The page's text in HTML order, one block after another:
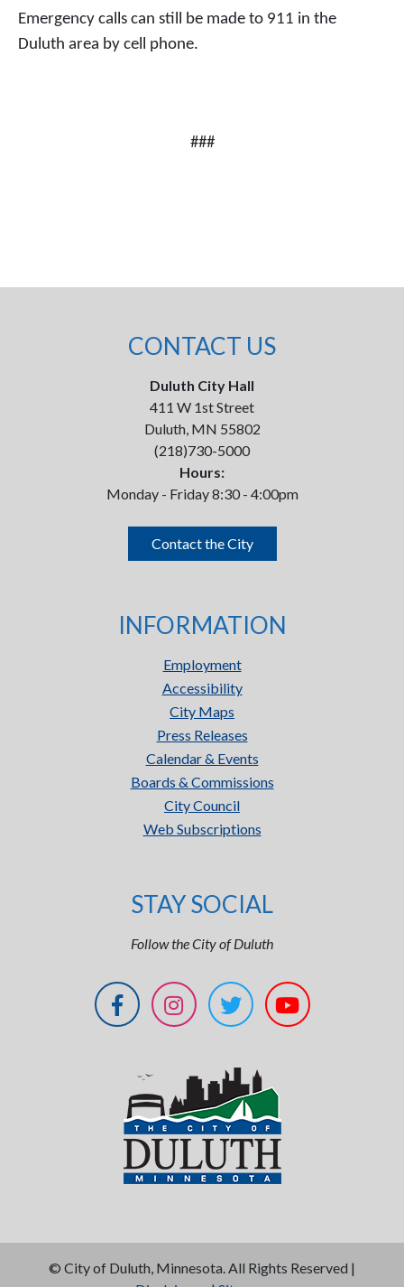
Emergency calls can still be made to 911 in the
Duluth area by cell phone.
###
CONTACT US
Duluth City Hall
411 W 1st Street
Duluth, MN 55802
(218)730-5000
Hours:
Monday - Friday 8:30 - 4:00pm
Contact the City
INFORMATION
Employment
Accessibility
City Maps
Press Releases
Calendar & Events
Boards & Commissions
City Council
Web Subscriptions
STAY SOCIAL
Follow the City of Duluth
© City of Duluth, Minnesota. All Rights Reserved |